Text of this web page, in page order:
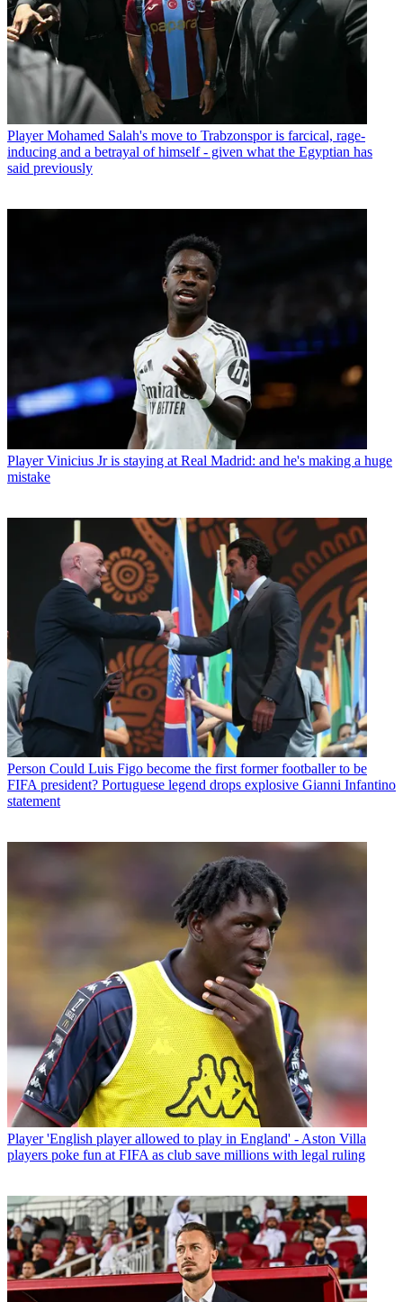
Player Mohamed Salah's move to Trabzonspor is farcical, rage-
inducing and a betrayal of himself - given what the Egyptian has
said previously
Player Vinicius Jr is staying at Real Madrid: and he's making a huge
mistake
Person Could Luis Figo become the first former footballer to be
FIFA president? Portuguese legend drops explosive Gianni Infantino
statement
Player 'English player allowed to play in England' - Aston Villa
players poke fun at FIFA as club save millions with legal ruling